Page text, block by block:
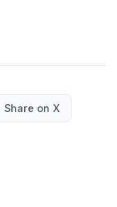
Share on X